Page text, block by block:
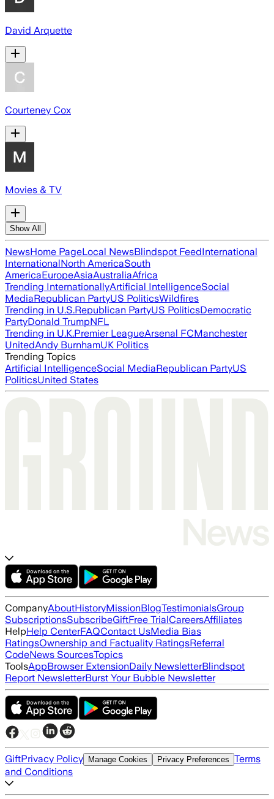
David Arquette
Courteney Cox
Movies & TV
Show All
NewsHome PageLocal NewsBlindspot FeedInternational
InternationalNorth AmericaSouth
AmericaEuropeAsiaAustraliaAfrica
Trending InternationallyArtificial IntelligenceSocial
MediaRepublican PartyUS PoliticsWildfires
Trending in U.S.Republican PartyUS PoliticsDemocratic
PartyDonald TrumpNFL
Trending in U.K.Premier LeagueArsenal FCManchester
UnitedAndy BurnhamUK Politics
Trending Topics
Artificial IntelligenceSocial MediaRepublican PartyUS
PoliticsUnited States
CompanyAboutHistoryMissionBlogTestimonialsGroup
SubscriptionsSubscribeGiftFree TrialCareersAffiliates
HelpHelp CenterFAQContact UsMedia Bias
RatingsOwnership and Factuality RatingsReferral
CodeNews SourcesTopics
ToolsAppBrowser ExtensionDaily NewsletterBlindspot
Report NewsletterBurst Your Bubble Newsletter
GiftPrivacy Policy Manage Cookies Privacy Preferences Terms
and Conditions